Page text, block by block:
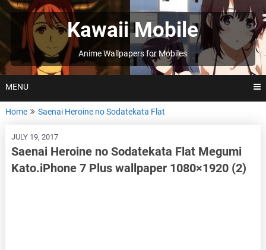
Skip
to
Kawaii Mobile
Anime Wallpapers for Mobiles
MENU
Home Saenai Heroine no Sodatekata Flat
JULY 19, 2017
Saenai Heroine no Sodatekata Flat Megumi
Kato.iPhone 7 Plus wallpaper 1080×1920 (2)